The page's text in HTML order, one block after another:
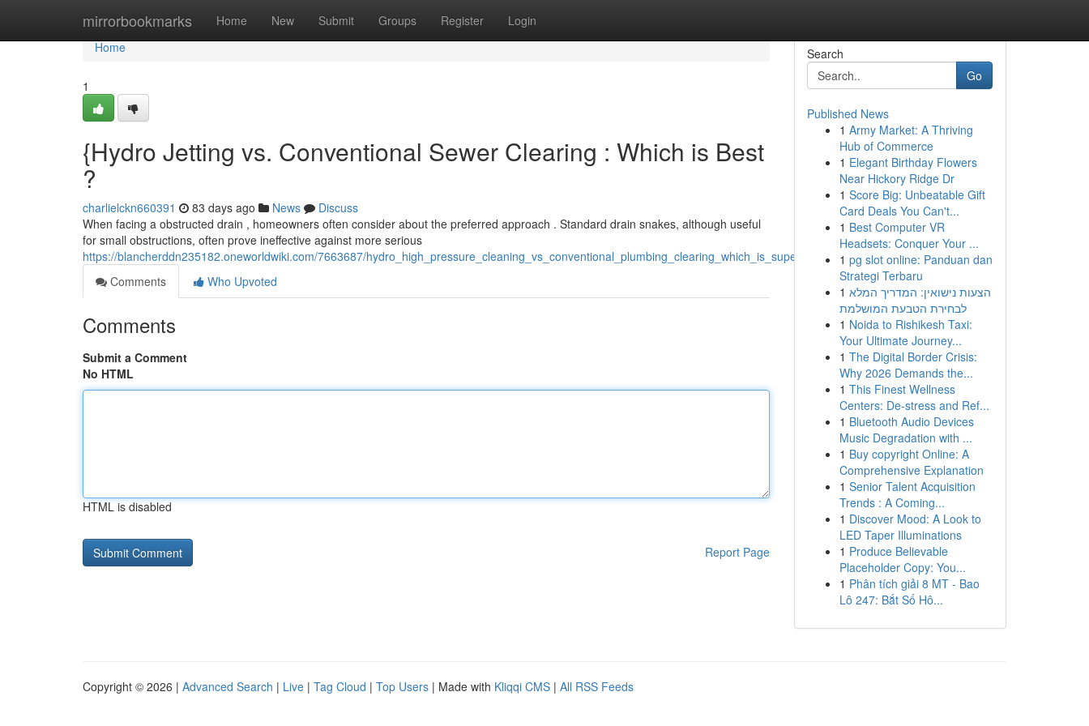
mirrorbookmarks Home New Submit Groups Register Login
Home
Home
1
{Hydro Jetting vs. Conventional Sewer Clearing : Which is Best
?
charlielckn660391 83 days ago News
Discuss
When facing a obstructed drain , homeowners often consider about the preferred approach . Standard drain snakes, although useful
for small obstructions, often prove ineffective against more serious
https://blancherddn235182.oneworldwiki.com/7663687/hydro_high_pressure_cleaning_vs_conventional_plumbing_clearing_which_is_superior
Comments
Who Upvoted
Comments
Submit a Comment
No HTML
HTML is disabled
Report Page
Search
Go
Published News
1 Army Market: A Thriving
Hub of Commerce
1 Elegant Birthday Flowers
Near Hickory Ridge Dr
1 Score Big: Unbeatable Gift
Card Deals You Can't...
1 Best Computer VR
Headsets: Conquer Your ...
1 pg slot online: Panduan dan
Strategi Terbaru
1 הצעות נישואין: המדריך המלא
לבחירת הטבעת המושלמת
1 Noida to Rishikesh Taxi:
Your Ultimate Journey...
1 The Digital Border Crisis:
Why 2026 Demands the...
1 This Finest Wellness
Centers: De-stress and Ref...
1 Bluetooth Audio Devices
Music Degradation with ...
1 Buy copyright Online: A
Comprehensive Explanation
1 Senior Talent Acquisition
Trends : A Coming...
1 Discover Mood: A Look to
LED Taper Illuminations
1 Produce Believable
Placeholder Copy: You...
1 Phân tích giải 8 MT - Bao
Lô 247: Bắt Số Hô...
Copyright © 2026 | Advanced Search | Live | Tag Cloud | Top Users | Made with Kliqqi CMS | All RSS Feeds